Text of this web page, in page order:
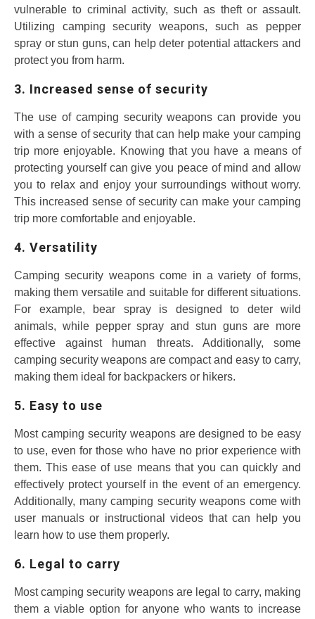
vulnerable to criminal activity, such as theft or assault.
Utilizing camping security weapons, such as pepper
spray or stun guns, can help deter potential attackers and
protect you from harm.
3. Increased sense of security
The use of camping security weapons can provide you
with a sense of security that can help make your camping
trip more enjoyable. Knowing that you have a means of
protecting yourself can give you peace of mind and allow
you to relax and enjoy your surroundings without worry.
This increased sense of security can make your camping
trip more comfortable and enjoyable.
4. Versatility
Camping security weapons come in a variety of forms,
making them versatile and suitable for different situations.
For example, bear spray is designed to deter wild
animals, while pepper spray and stun guns are more
effective against human threats. Additionally, some
camping security weapons are compact and easy to carry,
making them ideal for backpackers or hikers.
5. Easy to use
Most camping security weapons are designed to be easy
to use, even for those who have no prior experience with
them. This ease of use means that you can quickly and
effectively protect yourself in the event of an emergency.
Additionally, many camping security weapons come with
user manuals or instructional videos that can help you
learn how to use them properly.
6. Legal to carry
Most camping security weapons are legal to carry, making
them a viable option for anyone who wants to increase